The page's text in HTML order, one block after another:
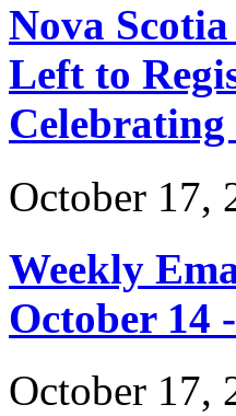
Nova
Left to
October 17,
Weekly
October 14
October 17,